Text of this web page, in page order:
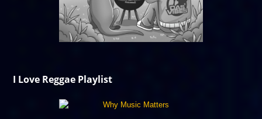
I Love Reggae Playlist